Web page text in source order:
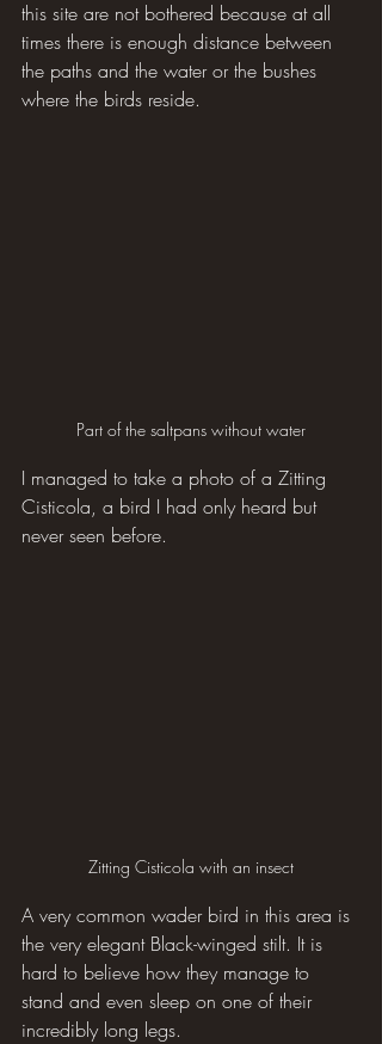
this site are not bothered because at all
times there is enough distance between
the paths and the water or the bushes
where the birds reside.
Part of the saltpans without water
I managed to take a photo of a Zitting
Cisticola, a bird I had only heard but
never seen before.
Zitting Cisticola with an insect
A very common wader bird in this area is
the very elegant Black-winged stilt. It is
hard to believe how they manage to
stand and even sleep on one of their
incredibly long legs.